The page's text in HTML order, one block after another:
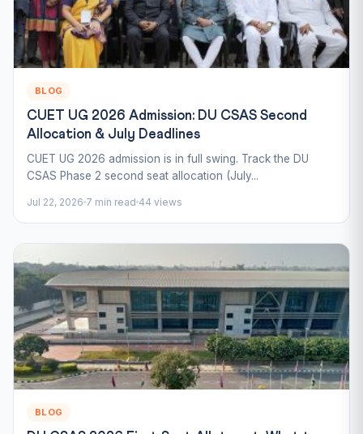
BLOG
CUET UG 2026 Admission: DU CSAS Second
Allocation & July Deadlines
CUET UG 2026 admission is in full swing. Track the DU
CSAS Phase 2 second seat allocation (July...
Jul 22, 2026 7 min read 44 views
BLOG